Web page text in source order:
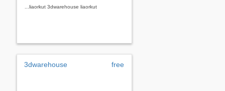
...liaorkut 3dwarehouse liaorkut
3dwarehouse free